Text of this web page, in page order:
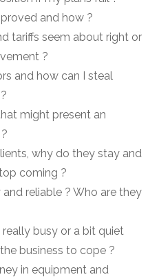
and how ?
tariffs seem about right or
?
and how can I steal
might present an
why do they stay and
coming ?
reliable ? Who are they
busy or a bit quiet
business to cope ?
in equipment and